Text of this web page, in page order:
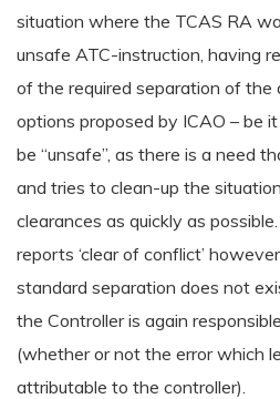
situation where the TCAS RA
unsafe ATC-instruction, having
of the required separation of the
options proposed by ICAO – be
be “unsafe”, as there is a need
and tries to clean-up the
clearances as quickly as
reports ‘clear of conflict’
standard separation does not
the Controller is again
(whether or not the error which
attributable to the controller).